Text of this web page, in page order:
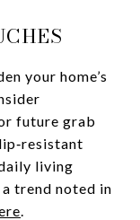
your home’s
future grab
living
trend noted in
.